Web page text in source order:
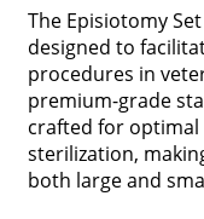
The Episiotomy
designed to
procedures in
premium-grade
crafted for
sterilization,
both large and